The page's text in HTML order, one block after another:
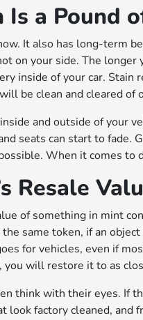
a Pound
It also has long-term
on your side. The
inside of your car.
be clean and cleared of
and outside of your
seats can start to fade.
When it comes to
Resale
of something in mint
same token, if an
for vehicles, even if
will restore it to as
think with their eyes. If
look factory cleaned, and